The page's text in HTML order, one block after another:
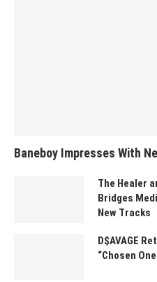
Baneboy Impresses With
The Healer
Bridges
New Tracks
D$AVAGE
“Chosen